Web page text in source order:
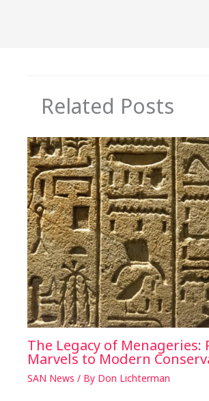
Related Posts
The Legacy of Menageries:
Marvels to Modern
SAN News / By Don Lichterman